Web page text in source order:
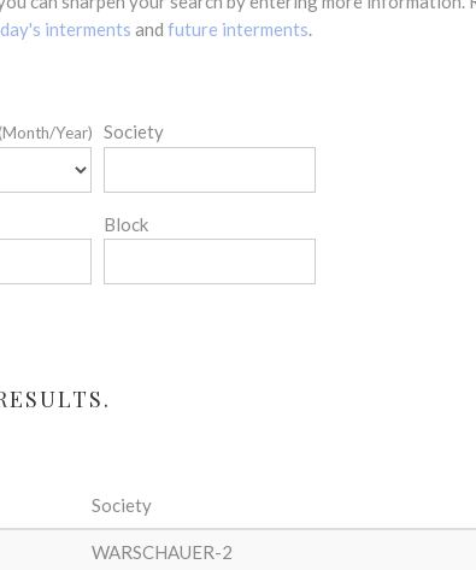
interments and future interments.
(Month/Year) Society
Block
Society
WARSCHAUER-2